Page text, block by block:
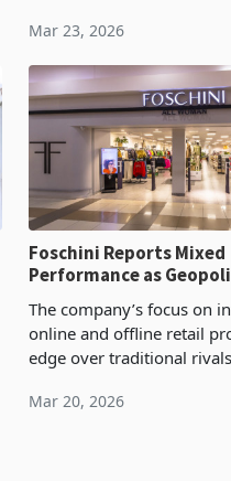
include Dunhill, Peter
Madison, expects its
Mar 23, 2026
Foschini Reports Mixed
Performance as
The company’s focus on
online and offline retail
edge over traditional
been impacted by the
Mar 20, 2026